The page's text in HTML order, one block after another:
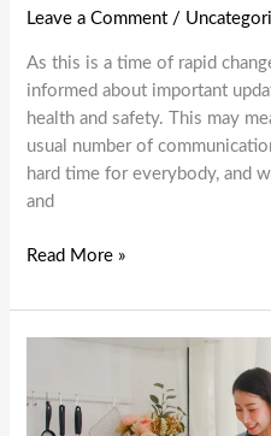
Leave a Comment /
As this is a time of rapid
informed about important
health and safety. This may
usual number of
hard time for everybody, and
and
International
of
People
Disability
Read More »